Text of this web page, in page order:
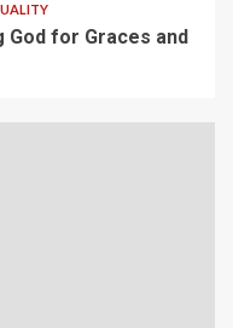
God for Graces and